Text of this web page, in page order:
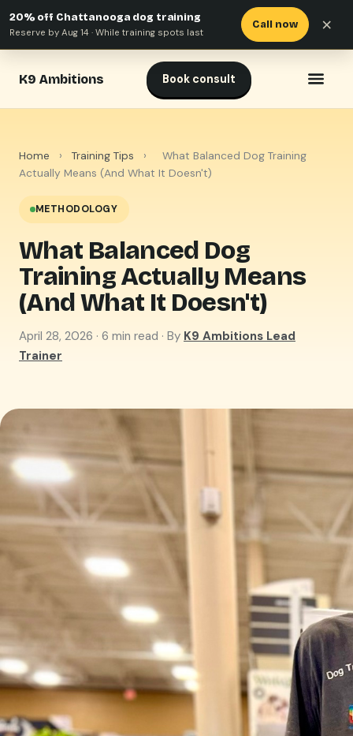
20% off Chattanooga dog training
Reserve by Aug 14 · While training spots last
Call now ×
K9 Ambitions Book consult
Home › Training Tips ›
What Balanced Dog Training
Actually Means (And What It Doesn't)
METHODOLOGY
What Balanced Dog
Training Actually Means
(And What It Doesn't)
April 28, 2026 · 6 min read · By K9 Ambitions Lead
Trainer